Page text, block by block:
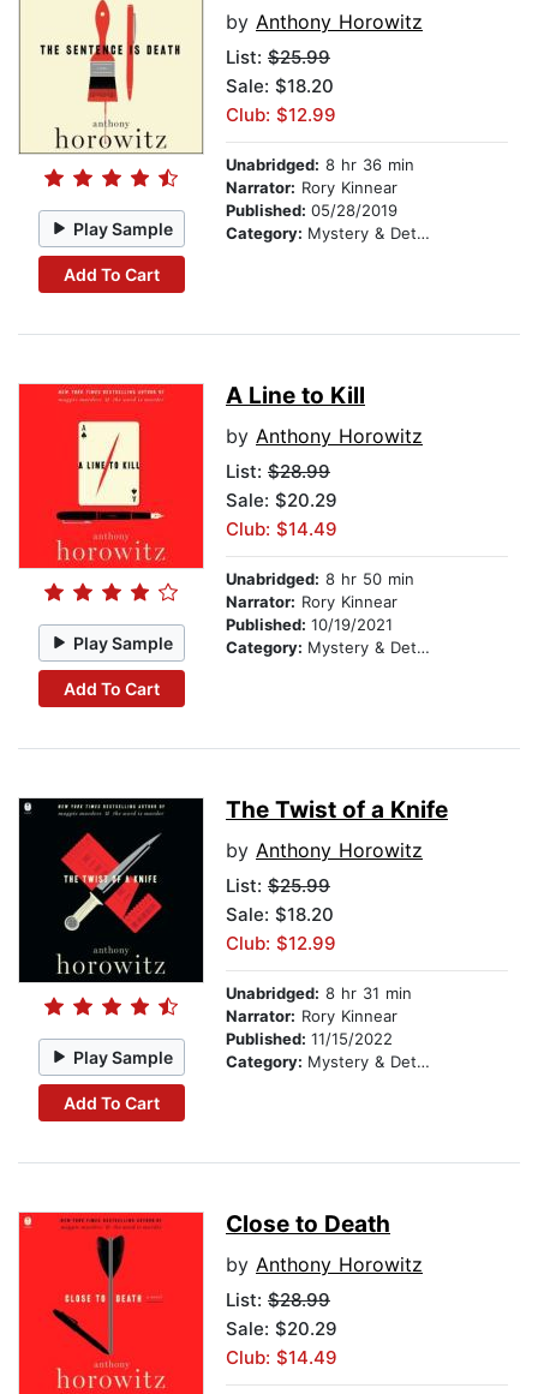
Play Sample
Add To Cart
by Anthony Horowitz
List: $25.99
Sale: $18.20
Club: $12.99
Unabridged: 8 hr 36 min
Narrator: Rory Kinnear
Published: 05/28/2019
Category: Mystery & Detective
Play Sample
Add To Cart
A Line to Kill
by Anthony Horowitz
List: $28.99
Sale: $20.29
Club: $14.49
Unabridged: 8 hr 50 min
Narrator: Rory Kinnear
Published: 10/19/2021
Category: Mystery & Detective
Play Sample
Add To Cart
The Twist of a Knife
by Anthony Horowitz
List: $25.99
Sale: $18.20
Club: $12.99
Unabridged: 8 hr 31 min
Narrator: Rory Kinnear
Published: 11/15/2022
Category: Mystery & Detective
Close to Death
by Anthony Horowitz
List: $28.99
Sale: $20.29
Club: $14.49